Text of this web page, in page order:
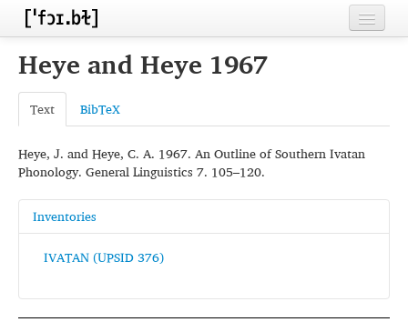
Home
Contributors
Inventories
Languages
Segments
Sources
Conventions
Heye and Heye 1967
Text BibTeX
Heye, J. and Heye, C. A. 1967. An Outline of Southern Ivatan
Phonology. General Linguistics 7. 105–120.
Inventories
IVATAN (UPSID 376)